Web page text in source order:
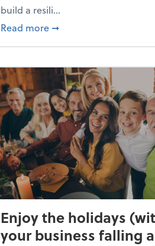
build a resili...
Read more about Building a
➞
Enjoy the holidays
your business falling